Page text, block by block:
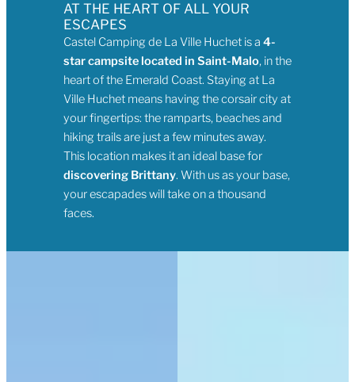
AT THE HEART OF ALL YOUR
ESCAPES
Castel Camping de La Ville Huchet is a 4-
star campsite located in Saint-Malo, in the
heart of the Emerald Coast. Staying at La
Ville Huchet means having the corsair city at
your fingertips: the ramparts, beaches and
hiking trails are just a few minutes away.
This location makes it an ideal base for
discovering Brittany. With us as your base,
your escapades will take on a thousand
faces.